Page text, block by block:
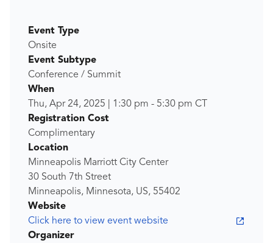
Event Type
Onsite
Event Subtype
Conference / Summit
When
Thu, Apr 24, 2025
1:30 pm - 5:30 pm CT
Registration Cost
Complimentary
Location
Minneapolis Marriott City Center
30 South 7th Street
Minneapolis, Minnesota, US, 55402
Website
Click here to view event website
Organizer